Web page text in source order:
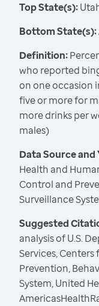
Top State(s):
Bottom State(s):
Definition:
who reported
on one occasion
five or more for
more drinks per
males)
Data Source and
Health and
Control and
Surveillance
Suggested
analysis of U.S.
Services,
Prevention,
System, United